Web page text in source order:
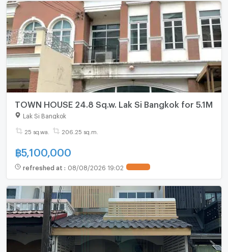
TOWN HOUSE 24.8 Sq.w. Lak Si Bangkok for 5.1M
Lak Si Bangkok
25 sq.wa. 206.25 sq.m.
฿5,100,000
refreshed at : 08/08/2026 19:02